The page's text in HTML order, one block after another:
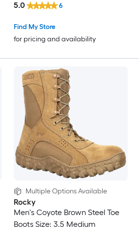
Find My Store
for pricing and availability
5.0 6
Multiple Options Available
Rocky
Men's Coyote Brown Steel Toe
Boots Size: 3.5 Medium